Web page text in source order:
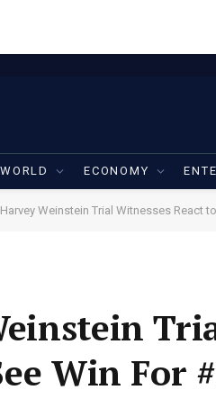
WORLD ECONOMY
Harvey Weinstein Trial Witnesses React
Win For